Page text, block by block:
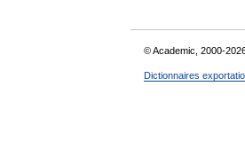
© Academic, 2000-
Dictionnaires